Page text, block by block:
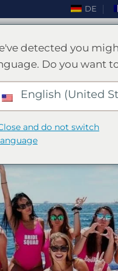
DE
til Mallorca
DENFEBRUAR 26, 2025 AF
detected you
Do you want
English (United
and do not switch